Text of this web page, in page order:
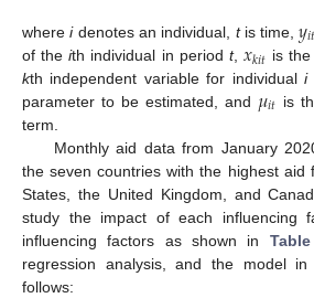
whereidenotes an individual, tis time,𝑦𝑖𝑡
of theith individual in period t,𝑥𝑘𝑖𝑡 is
kth independent variable for individual i
parameter to be estimated, and 𝜇𝑖𝑡 is
term.
Monthly aid data from January
the seven countries with the highest aid
States, the United Kingdom, and
study the impact of each influencing
influencing factors as shown in
regression analysis, and the model
follows: